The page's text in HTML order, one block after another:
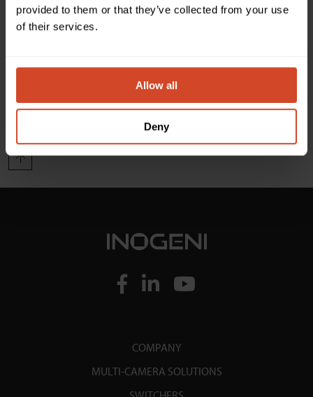
provided to them or that they’ve collected from your use
of their services.
Allow all
Deny
Load More
COMPANY
MULTI-CAMERA SOLUTIONS